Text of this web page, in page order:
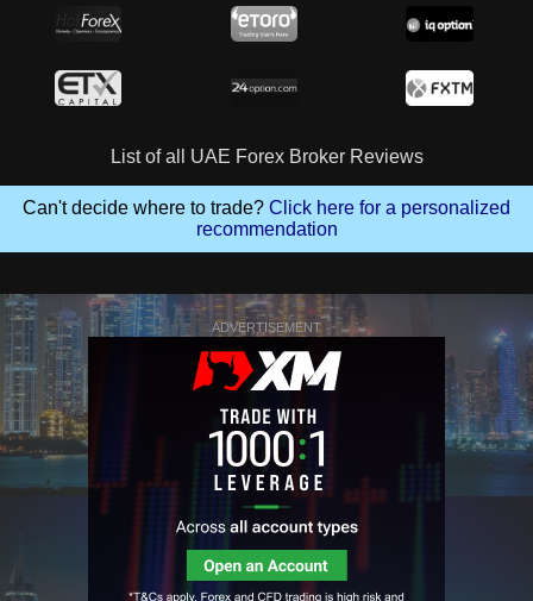
List of all UAE Forex Broker Reviews
Can't decide where to trade? Click here for a personalized
recommendation
ADVERTISEMENT